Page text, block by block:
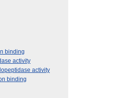
binding
activity
activity
binding